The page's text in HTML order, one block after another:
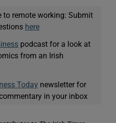
to remote working: Submit
here
podcast for a look at
from an Irish
Today newsletter for
in your inbox